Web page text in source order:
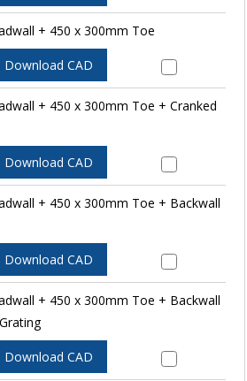
+ 450 x 300mm Toe
Download CAD
+ 450 x 300mm Toe + Cranked
Download CAD
+ 450 x 300mm Toe + Backwall
Download CAD
+ 450 x 300mm Toe + Backwall
Download CAD